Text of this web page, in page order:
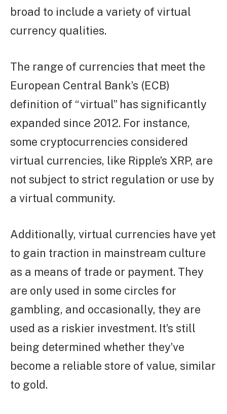
broad to include a variety of virtual
currency qualities.
The range of currencies that meet the
European Central Bank’s (ECB)
definition of “virtual” has significantly
expanded since 2012. For instance,
some cryptocurrencies considered
virtual currencies, like Ripple’s XRP, are
not subject to strict regulation or use by
a virtual community.
Additionally, virtual currencies have yet
to gain traction in mainstream culture
as a means of trade or payment. They
are only used in some circles for
gambling, and occasionally, they are
used as a riskier investment. It’s still
being determined whether they’ve
become a reliable store of value, similar
to gold.